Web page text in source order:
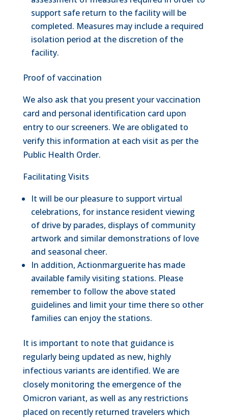
support safe return to the facility will be
completed. Measures may include a required
isolation period at the discretion of the
facility.
Proof of vaccination
We also ask that you present your vaccination
card and personal identification card upon
entry to our screeners. We are obligated to
verify this information at each visit as per the
Public Health Order.
Facilitating Visits
It will be our pleasure to support virtual
celebrations, for instance resident viewing
of drive by parades, displays of community
artwork and similar demonstrations of love
and seasonal cheer.
In addition, Actionmarguerite has made
available family visiting stations. Please
remember to follow the above stated
guidelines and limit your time there so other
families can enjoy the stations.
It is important to note that guidance is
regularly being updated as new, highly
infectious variants are identified. We are
closely monitoring the emergence of the
Omicron variant, as well as any restrictions
placed on recently returned travelers which